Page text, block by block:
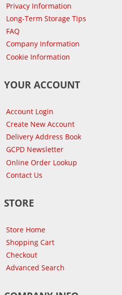
Privacy Information
Long-Term Storage Tips
FAQ
Company Information
Cookie Information
YOUR ACCOUNT
Account Login
Create New Account
Delivery Address Book
GCPD Newsletter
Online Order Lookup
Contact Us
STORE
Store Home
Shopping Cart
Checkout
Advanced Search